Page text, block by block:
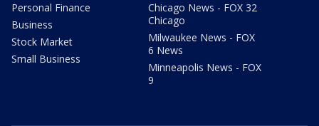
Personal Finance
Business
Stock Market
Small Business
Chicago News - FOX 32
Chicago
Milwaukee News - FOX
6 News
Minneapolis News - FOX
9